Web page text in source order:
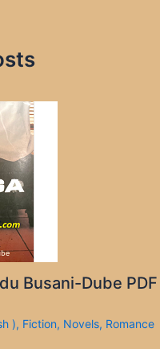
Busani-Dube PDF
), Fiction, Novels, Romance